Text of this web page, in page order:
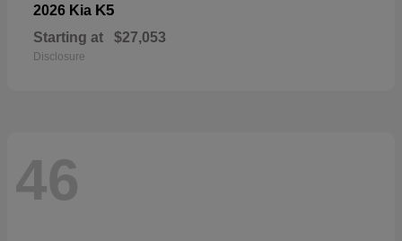
2026 Kia K5
Starting at $27,053
Disclosure
46